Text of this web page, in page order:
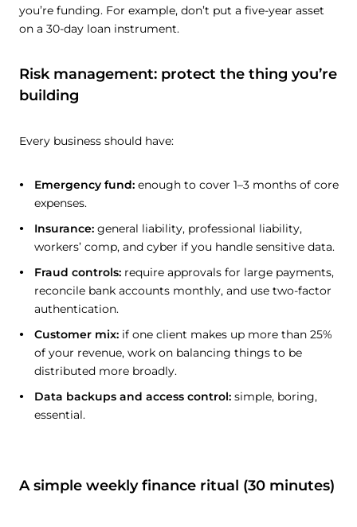
you’re funding. For example, don’t put a five-year asset
on a 30-day loan instrument.
Risk management: protect the thing you’re
building
Every business should have:
Emergency fund: enough to cover 1–3 months of core
expenses.
Insurance: general liability, professional liability,
workers’ comp, and cyber if you handle sensitive data.
Fraud controls: require approvals for large payments,
reconcile bank accounts monthly, and use two-factor
authentication.
Customer mix: if one client makes up more than 25%
of your revenue, work on balancing things to be
distributed more broadly.
Data backups and access control: simple, boring,
essential.
A simple weekly finance ritual (30 minutes)